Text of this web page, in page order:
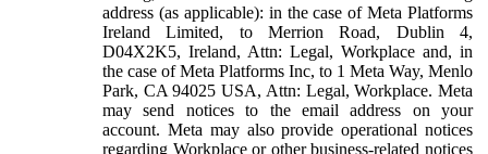
address (as applicable): in the case of Meta Platforms
Ireland Limited, to Merrion Road, Dublin 4,
D04X2K5, Ireland, Attn: Legal, Workplace and, in
the case of Meta Platforms Inc, to 1 Meta Way, Menlo
Park, CA 94025 USA, Attn: Legal, Workplace. Meta
may send notices to the email address on your
account. Meta may also provide operational notices
regarding Workplace or other business-related notices